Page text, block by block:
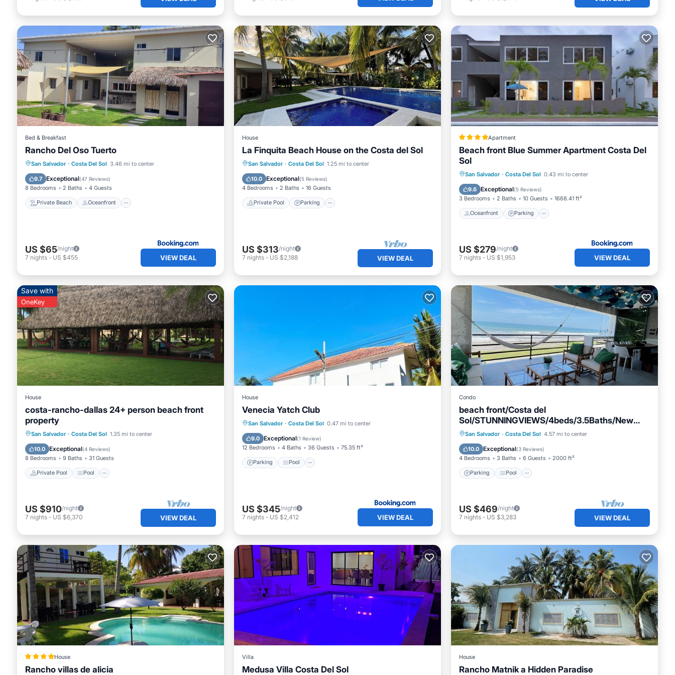
Bed & Breakfast
Rancho Del Oso Tuerto
San Salvador · Costa Del Sol 3.46 mi to center
9.7 Exceptional(47 Reviews)
8 Bedrooms 2 Baths 4 Guests
Private Beach Oceanfront
Private Beach Oceanfront
Pool
US $65/night
7 nights - US $455 VIEW DEAL
House
La Finquita Beach House on the Costa del Sol
San Salvador · Costa Del Sol 1.25 mi to center
10.0 Exceptional(5 Reviews)
4 Bedrooms 2 Baths 16 Guests
Private Pool Parking
Private Pool Parking
Pool
Ocean View
US $313/night
7 nights - US $2,188 VIEW DEAL
Apartment
Beach front Blue Summer Apartment Costa Del
Sol
San Salvador · Costa Del Sol 0.43 mi to center
9.6 Exceptional(5 Reviews)
3 Bedrooms 2 Baths 10 Guests 1668.41 ft²
Oceanfront Parking
Oceanfront Parking
Pool
Ocean View
US $279/night
7 nights - US $1,953 VIEW DEAL
Save with
OneKey
House
costa-rancho-dallas 24+ person beach front
property
San Salvador · Costa Del Sol 1.35 mi to center
10.0 Exceptional(4 Reviews)
8 Bedrooms 9 Baths 31 Guests
Private Pool Pool
Private Pool Pool
Air Conditioner
Internet
US $910/night
7 nights - US $6,370 VIEW DEAL
House
Venecia Yatch Club
San Salvador · Costa Del Sol 0.47 mi to center
9.0 Exceptional(1 Review)
12 Bedrooms 4 Baths 36 Guests 75.35 ft²
Parking Pool
Parking Pool
View
Air Conditioner
US $345/night
7 nights - US $2,412 VIEW DEAL
Condo
beach front/Costa del
Sol/STUNNINGVIEWS/4beds/3.5Baths/New
Pool/Exquisite decor
San Salvador · Costa Del Sol 4.57 mi to center
10.0 Exceptional(3 Reviews)
4 Bedrooms 3 Baths 6 Guests 2000 ft²
Parking Pool
Parking Pool
Ocean View
Balcony/Terrace
US $469/night
7 nights - US $3,283 VIEW DEAL
House
Rancho villas de alicia
Villa
Medusa Villa Costa Del Sol
House
Rancho Matnik a Hidden Paradise